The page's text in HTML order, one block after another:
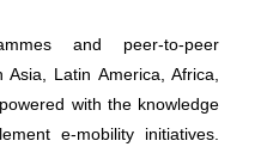
and peer-to-peer
Latin America, Africa,
with the knowledge
e-mobility initiatives.